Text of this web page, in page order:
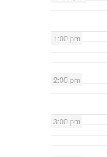
1:00 pm
2:00 pm
3:00 pm